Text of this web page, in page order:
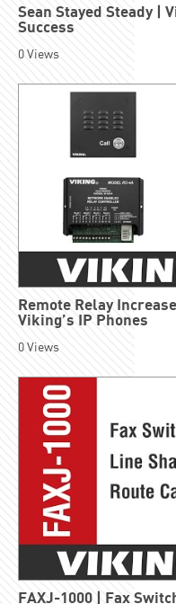
Sean Stayed Steady |
Success
0Views
Remote Relay
Viking’s IP Phones
0Views
FAXJ-1000 | Fax